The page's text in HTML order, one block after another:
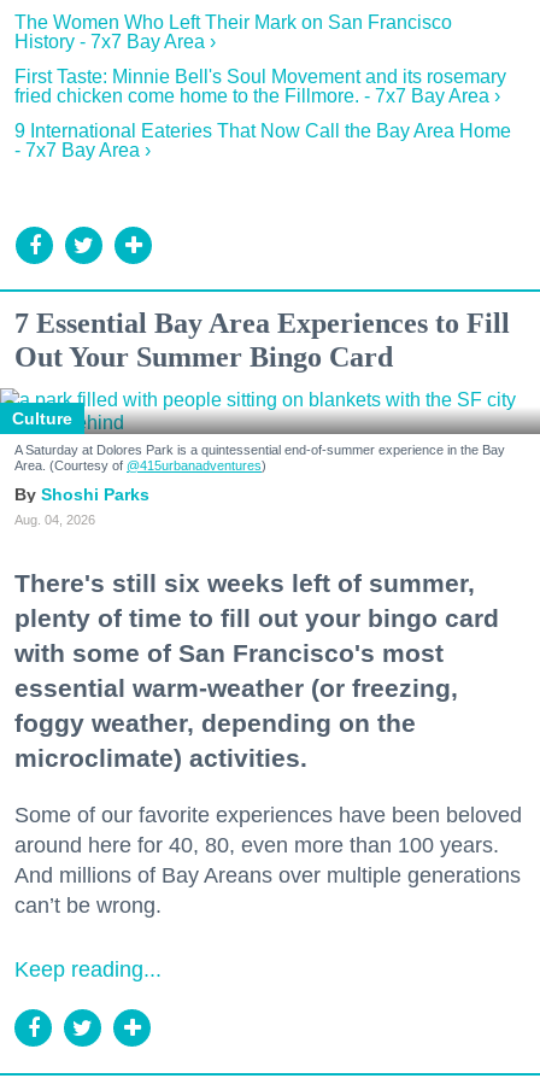
The Women Who Left Their Mark on San Francisco
History - 7x7 Bay Area ›
First Taste: Minnie Bell's Soul Movement and its rosemary
fried chicken come home to the Fillmore. - 7x7 Bay Area ›
9 International Eateries That Now Call the Bay Area Home
- 7x7 Bay Area ›
7 Essential Bay Area Experiences to Fill
Out Your Summer Bingo Card
Culture
A Saturday at Dolores Park is a quintessential end-of-summer experience in the Bay
Area. (Courtesy of @415urbanadventures)
Shoshi Parks
Aug. 04, 2026
There's still six weeks left of summer,
plenty of time to fill out your bingo card
with some of San Francisco's most
essential warm-weather (or freezing,
foggy weather, depending on the
microclimate) activities.
Some of our favorite experiences have been beloved
around here for 40, 80, even more than 100 years.
And millions of Bay Areans over multiple generations
can’t be wrong.
Keep reading...